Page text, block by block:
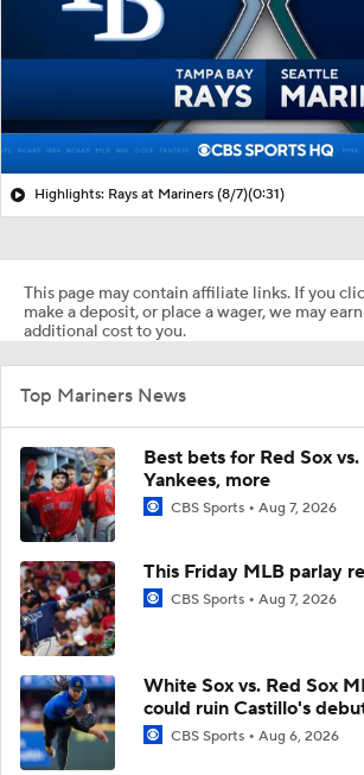
Highlights: Rays at Mariners (8/7)(0:31)
This page may contain affiliate links. If you
make a deposit, or place a wager, we may
additional cost to you.
Top Mariners News
Best bets for Red Sox vs.
Yankees, more
CBS Sports Aug 7, 2026
This Friday MLB parlay
CBS Sports Aug 7, 2026
White Sox vs. Red Sox
could ruin Castillo's
CBS Sports Aug 6, 2026